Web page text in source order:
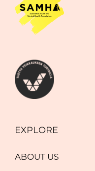
EXPLORE
ABOUT US